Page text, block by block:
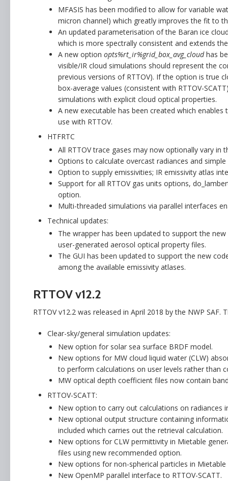
MFASIS has been modified to allow for variable
micron channel) which greatly improves the fit to
An updated parameterisation of the Baran ice
which is more spectrally consistent and extends
A new option opts%rt_ir%grid_box_avg_cloudhas
visible/IR cloud simulations should represent the
previous versions of RTTOV). If the option is true
box-average values (consistent with RTTOV-
simulations with explicit cloud optical properties.
A new executable has been created which
use with RTTOV.
HTFRTC
All RTTOV trace gases may now optionally vary in
Options to calculate overcast radiances and simple
Option to supply emissivities; IR emissivity atlas
Support for all RTTOV gas units options,
option.
Multi-threaded simulations via parallel interfaces
Technical updates:
The wrapper has been updated to support the
user-generated aerosol optical property files.
The GUI has been updated to support the new
among the available emissivity atlases.
RTTOV v12.2
RTTOV v12.2 was released in April 2018 by the NWP
Clear-sky/general simulation updates:
New option for solar sea surface BRDF model.
New options for MW cloud liquid water (CLW)
to perform calculations on user levels rather than
MW optical depth coefficient files now contain
RTTOV-SCATT:
New option to carry out calculations on radiances
New optional output structure containing
included which carries out the retrieval calculation.
New options for CLW permittivity in Mietable
files using new recommended option.
New options for non-spherical particles in
New OpenMP parallel interface to RTTOV-SCATT.